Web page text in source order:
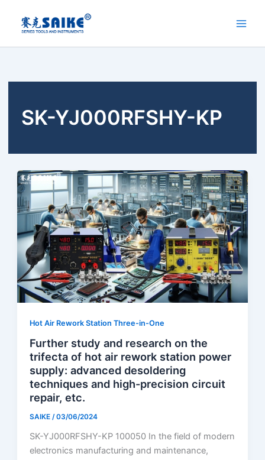
content
SK-YJ000RFSHY-KP
Hot Air Rework Station Three-in-One
Further study and research on the
trifecta of hot air rework station power
supply: advanced desoldering
techniques and high-precision circuit
repair, etc.
SAIKE/03/06/2024
SK-YJ000RFSHY-KP 100050 In the field of modern
electronics manufacturing and maintenance,